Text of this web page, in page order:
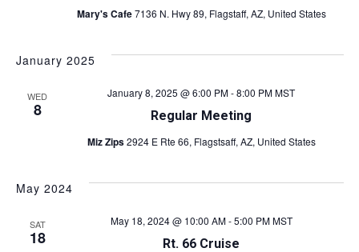
Mary's Cafe7136 N. Hwy 89, Flagstaff, AZ, United States
January 2025
WED
8 Regular Meeting
January 8, 2025 @ 6:00 PM-8:00 PMMST
Miz Zips2924 E Rte 66, Flagstsaff, AZ, United States
May 2024
SAT
18 Rt. 66 Cruise
May 18, 2024 @ 10:00 AM-5:00 PM MST